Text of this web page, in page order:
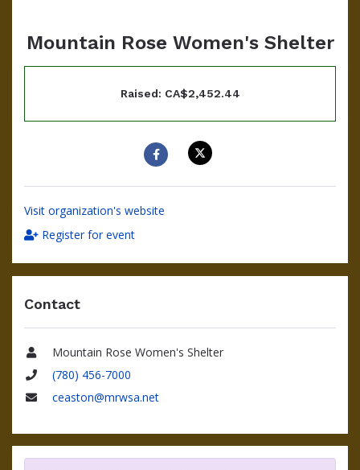
Mountain Rose Women's Shelter
Raised: CA$2,452.44
Visit organization's website
Register for event
Contact
Name
Mountain Rose Women's Shelter
Phone
(780) 456-7000
ceaston@mrwsa.net